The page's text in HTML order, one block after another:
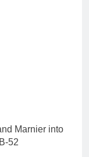
Marnier into
52